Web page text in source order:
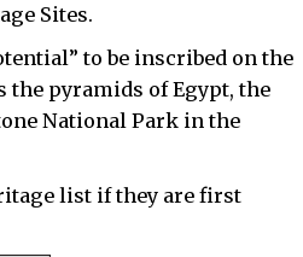
Sites.
to be inscribed on the
the pyramids of Egypt, the
National Park in the
list if they are first